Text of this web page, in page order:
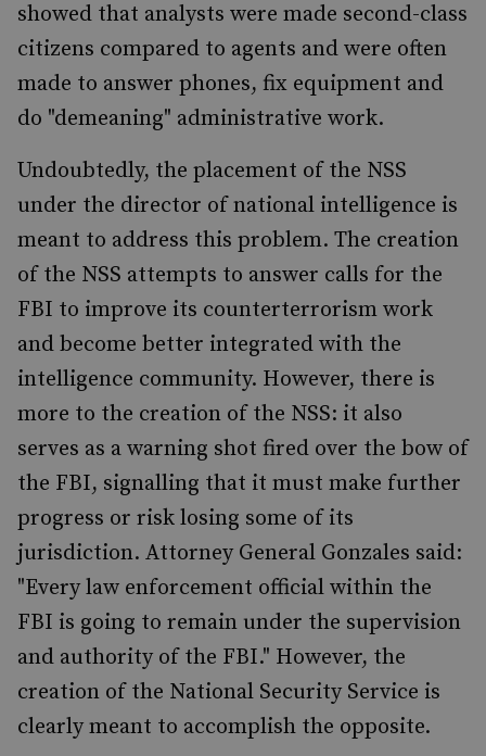
showed that analysts were made second-class
citizens compared to agents and were often
made to answer phones, fix equipment and
do "demeaning" administrative work.
Undoubtedly, the placement of the NSS
under the director of national intelligence is
meant to address this problem. The creation
of the NSS attempts to answer calls for the
FBI to improve its counterterrorism work
and become better integrated with the
intelligence community. However, there is
more to the creation of the NSS: it also
serves as a warning shot fired over the bow of
the FBI, signalling that it must make further
progress or risk losing some of its
jurisdiction. Attorney General Gonzales said:
"Every law enforcement official within the
FBI is going to remain under the supervision
and authority of the FBI." However, the
creation of the National Security Service is
clearly meant to accomplish the opposite.